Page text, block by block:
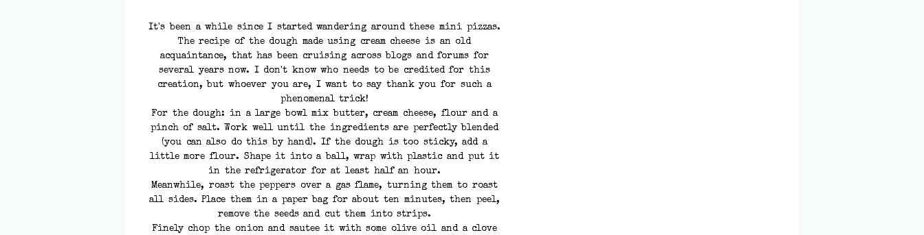
It's been a while since I started wandering around these mini pizzas.
The recipe of the dough made using cream cheese is an old
acquaintance, that has been cruising across blogs and forums for
several years now. I don't know who needs to be credited for this
creation, but whoever you are, I want to say thank you for such a
phenomenal trick!
For the dough: in a large bowl mix butter, cream cheese, flour and a
pinch of salt. Work well until the ingredients are perfectly blended
(you can also do this by hand). If the dough is too sticky, add a
little more flour. Shape it into a ball, wrap with plastic and put it
in the refrigerator for at least half an hour.
Meanwhile, roast the peppers over a gas flame, turning them to roast
all sides. Place them in a paper bag for about ten minutes, then peel,
remove the seeds and cut them into strips.
Finely chop the onion and sautee it with some olive oil and a clove